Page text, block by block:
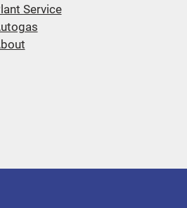
Service